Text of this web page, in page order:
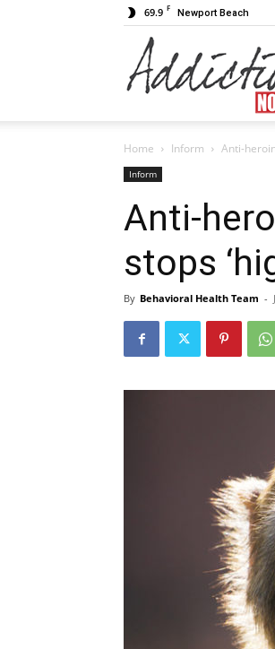
69.9 F Newport Beach
Home Inform Anti-
Inform
Anti-
stops
By Behavioral Health Team -